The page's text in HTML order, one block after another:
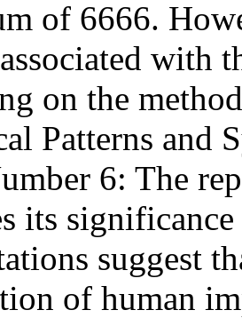
of 6666.
with
on the
Patterns and
6: The
its
suggest
of human